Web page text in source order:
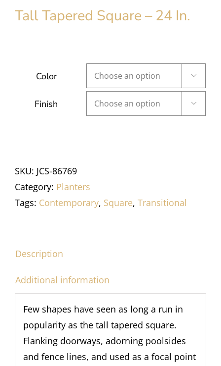
Tall Tapered Square – 24 In.
Color 
Finish 
SKU: JCS-86769
Category: Planters
Tags: Contemporary, Square, Transitional
Description
Additional information
Few shapes have seen as long a run in
popularity as the tall tapered square.
Flanking doorways, adorning poolsides
and fence lines, and used as a focal point